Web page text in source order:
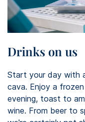
Drinks on us
Start your day with
cava. Enjoy a
evening, toast to
wine. From beer to